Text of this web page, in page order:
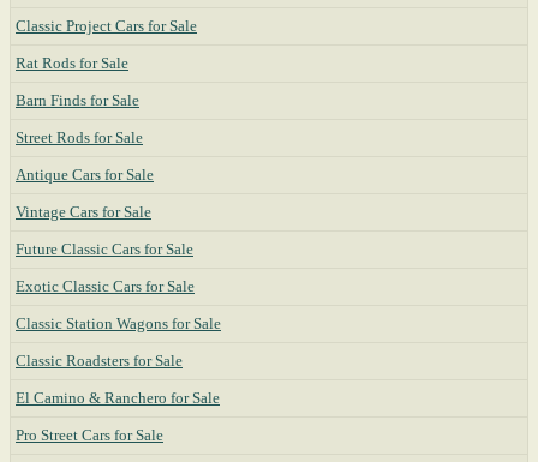
Classic Project Cars for Sale
Rat Rods for Sale
Barn Finds for Sale
Street Rods for Sale
Antique Cars for Sale
Vintage Cars for Sale
Future Classic Cars for Sale
Exotic Classic Cars for Sale
Classic Station Wagons for Sale
Classic Roadsters for Sale
El Camino & Ranchero for Sale
Pro Street Cars for Sale